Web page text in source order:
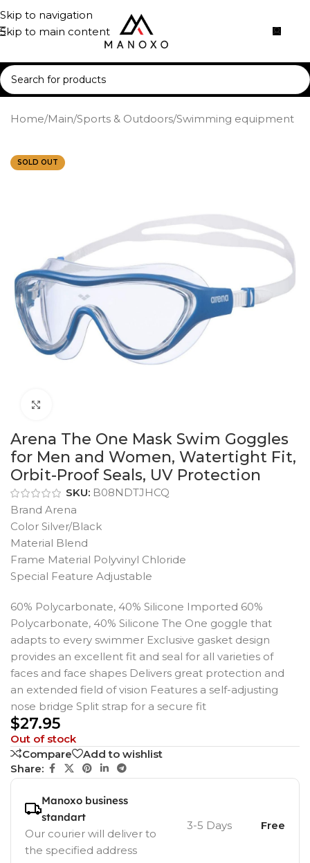
Skip to navigation
Skip to main content
Home/Main/Sports & Outdoors/Swimming equipment
SOLD OUT
Arena The One Mask Swim Goggles
for Men and Women, Watertight Fit,
Orbit-Proof Seals, UV Protection
SKU: B08NDTJHCQ
Brand Arena
Color Silver/Black
Material Blend
Frame Material Polyvinyl Chloride
Special Feature Adjustable
60% Polycarbonate, 40% Silicone Imported 60%
Polycarbonate, 40% Silicone The One goggle that
adapts to every swimmer Exclusive gasket design
provides an excellent fit and seal for all varieties of
faces and face shapes Delivers great protection and
an extended field of vision Features a self-adjusting
nose bridge Split strap for a secure fit
$27.95
Out of stock
Compare
Add to wishlist
Share:
Manoxo business
standart
Our courier will deliver to
the specified address
3-5 Days Free